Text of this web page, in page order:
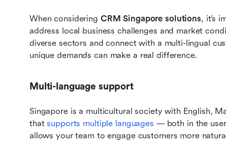
When considering CRM Singapore solutions, it’s
address local business challenges and market
diverse sectors and connect with a multi-lingual
unique demands can make a real difference.
Multi-language support
Singapore is a multicultural society with English,
that supports multiple languages — both in the
allows your team to engage customers more